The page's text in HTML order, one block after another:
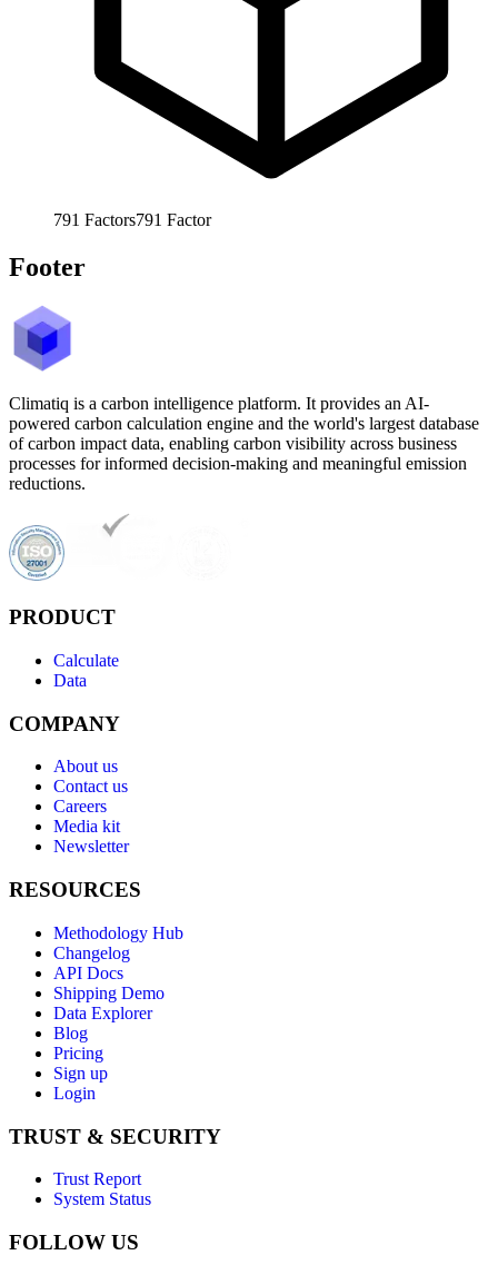
791 Factors791 Factor
Footer
Climatiq is a carbon intelligence platform. It provides an AI-
powered carbon calculation engine and the world's largest database
of carbon impact data, enabling carbon visibility across business
processes for informed decision-making and meaningful emission
reductions.
PRODUCT
Calculate
Data
COMPANY
About us
Contact us
Careers
Media kit
Newsletter
RESOURCES
Methodology Hub
Changelog
API Docs
Shipping Demo
Data Explorer
Blog
Pricing
Sign up
Login
TRUST & SECURITY
Trust Report
System Status
FOLLOW US